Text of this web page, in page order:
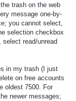
trash on the web
message one-by-
you cannot select,
selection checkbox
read/unread
in my trash (I just
on free accounts
oldest 7500. For
newer messages;